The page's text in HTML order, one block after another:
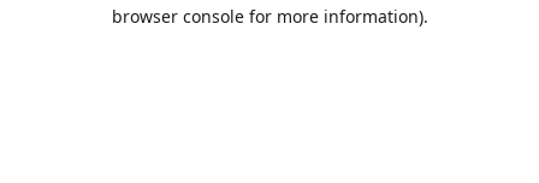
browser console for more information).